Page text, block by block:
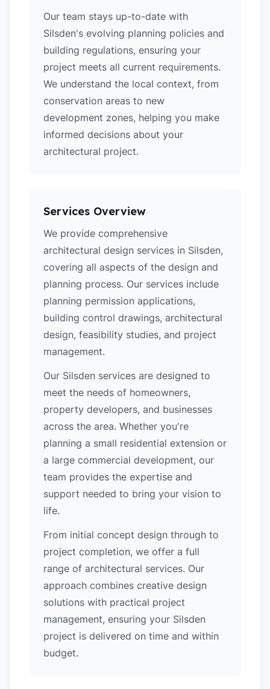
Our team stays up-to-date with
Silsden's evolving planning policies and
building regulations, ensuring your
project meets all current requirements.
We understand the local context, from
conservation areas to new
development zones, helping you make
informed decisions about your
architectural project.
Services Overview
We provide comprehensive
architectural design services in Silsden,
covering all aspects of the design and
planning process. Our services include
planning permission applications,
building control drawings, architectural
design, feasibility studies, and project
management.
Our Silsden services are designed to
meet the needs of homeowners,
property developers, and businesses
across the area. Whether you're
planning a small residential extension or
a large commercial development, our
team provides the expertise and
support needed to bring your vision to
life.
From initial concept design through to
project completion, we offer a full
range of architectural services. Our
approach combines creative design
solutions with practical project
management, ensuring your Silsden
project is delivered on time and within
budget.